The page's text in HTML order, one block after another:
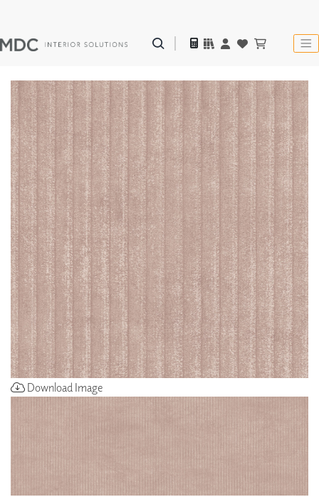
Download Image